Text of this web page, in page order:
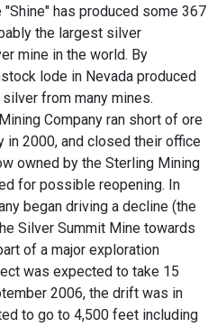
has produced some 367
the largest silver
mine in the world. By
lode in Nevada produced
from many mines.
Company ran short of ore
in 2000, and closed their office
owned by the Sterling Mining
for possible reopening. In
began driving a decline (the
Silver Summit Mine towards
of a major exploration
was expected to take 15
2006, the drift was in
to go to 4,500 feet including